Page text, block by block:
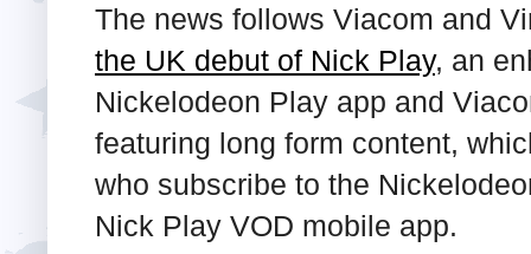
The news follows Viacom and
the UK debut of Nick Play, an
Nickelodeon Play app and
featuring long form content,
who subscribe to the
Nick Play VOD mobile app.